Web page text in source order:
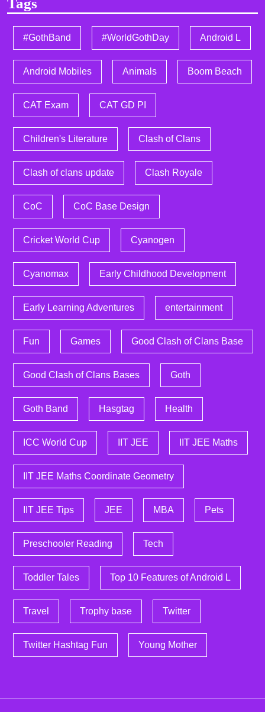
Tags
#GothBand #WorldGothDay Android L
Android Mobiles Animals Boom Beach
CAT Exam CAT GD PI
Children's Literature Clash of Clans
Clash of clans update Clash Royale
CoC CoC Base Design
Cricket World Cup Cyanogen
Cyanomax Early Childhood Development
Early Learning Adventures entertainment
Fun Games Good Clash of Clans Base
Good Clash of Clans Bases Goth
Goth Band Hasgtag Health
ICC World Cup IIT JEE IIT JEE Maths
IIT JEE Maths Coordinate Geometry
IIT JEE Tips JEE MBA Pets
Preschooler Reading Tech
Toddler Tales Top 10 Features of Android L
Travel Trophy base Twitter
Twitter Hashtag Fun Young Mother